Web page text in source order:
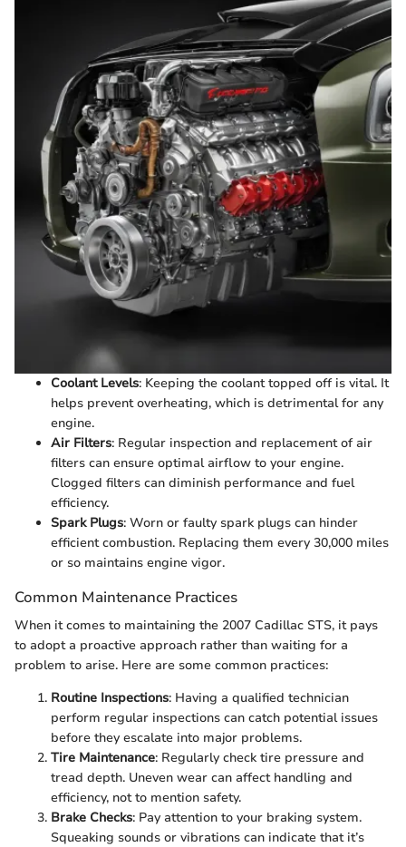
Coolant Levels: Keeping the coolant topped off is vital. It
helps prevent overheating, which is detrimental for any
engine.
Air Filters: Regular inspection and replacement of air
filters can ensure optimal airflow to your engine.
Clogged filters can diminish performance and fuel
efficiency.
Spark Plugs: Worn or faulty spark plugs can hinder
efficient combustion. Replacing them every 30,000 miles
or so maintains engine vigor.
Common Maintenance Practices
When it comes to maintaining the 2007 Cadillac STS, it pays
to adopt a proactive approach rather than waiting for a
problem to arise. Here are some common practices:
Routine Inspections: Having a qualified technician
perform regular inspections can catch potential issues
before they escalate into major problems.
Tire Maintenance: Regularly check tire pressure and
tread depth. Uneven wear can affect handling and
efficiency, not to mention safety.
Brake Checks: Pay attention to your braking system.
Squeaking sounds or vibrations can indicate that it’s